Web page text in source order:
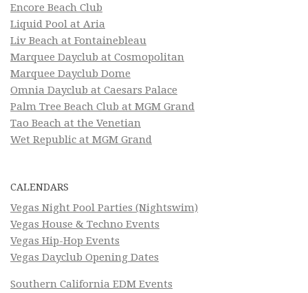
Encore Beach Club
Liquid Pool at Aria
Liv Beach at Fontainebleau
Marquee Dayclub at Cosmopolitan
Marquee Dayclub Dome
Omnia Dayclub at Caesars Palace
Palm Tree Beach Club at MGM Grand
Tao Beach at the Venetian
Wet Republic at MGM Grand
CALENDARS
Vegas Night Pool Parties (Nightswim)
Vegas House & Techno Events
Vegas Hip-Hop Events
Vegas Dayclub Opening Dates
Southern California EDM Events